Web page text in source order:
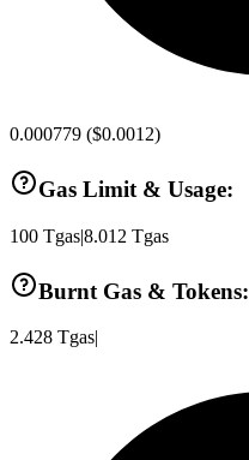
0.000779 ($0.0012)
Gas Limit & Usage:
100 Tgas|8.012 Tgas
Burnt Gas & Tokens:
2.428 Tgas|